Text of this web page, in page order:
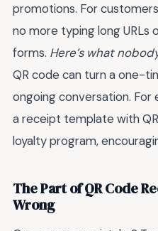
promotions. For
no more typing long URLs
forms. Here’s what
QR code can turn a one-
ongoing conversation. For
a receipt template with
loyalty program,
The Part of QR Code
Wrong